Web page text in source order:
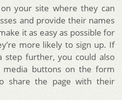
your site where they can
and provide their names
it as easy as possible for
more likely to sign up. If
further, you could also
media buttons on the form
share the page with their